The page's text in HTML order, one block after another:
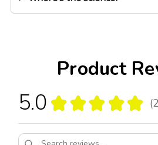
Product
5.0 ★ ★ ★ ★ ★ 2
2